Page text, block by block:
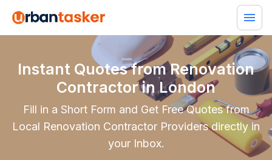
Instant Quotes from Renovation
Contractor in London
Fill in a Short Form and Get Free Quotes from
Local Renovation Contractor Providers directly in
your Inbox.